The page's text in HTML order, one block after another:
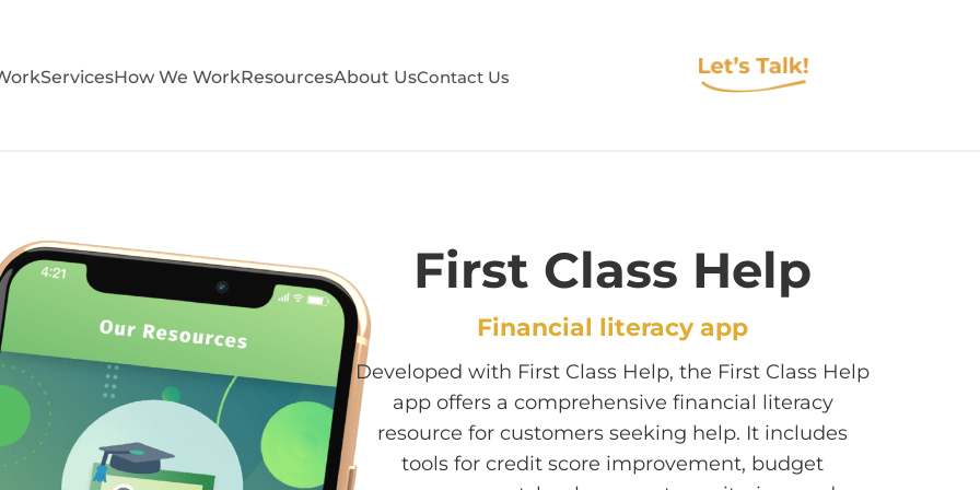
ServicesHow We WorkResourcesAbout UsContact Us
First Class Help
Financial literacy app
Developed with First Class Help, the First Class Help
app offers a comprehensive financial literacy
resource for customers seeking help. It includes
tools for credit score improvement, budget